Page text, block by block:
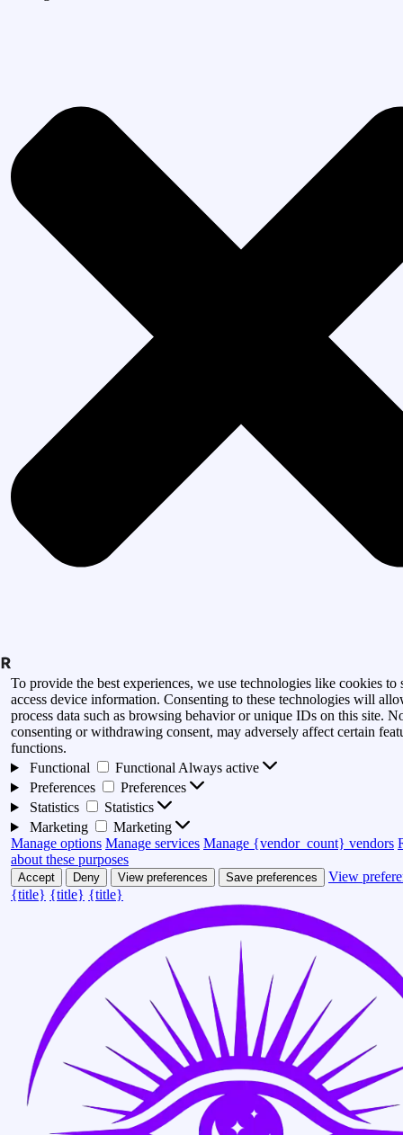
To provide the best experiences, we use technologies like cookies to
access device information. Consenting to these technologies will
process data such as browsing behavior or unique IDs on this site.
consenting or withdrawing consent, may adversely affect certain
functions.
Functional
Functional Always active
Preferences
Preferences
Statistics
Statistics
Marketing
Marketing
Manage options Manage services Manage {vendor_count} vendors
about these purposes
Accept Deny View preferences Save preferences
View
{title} {title} {title}